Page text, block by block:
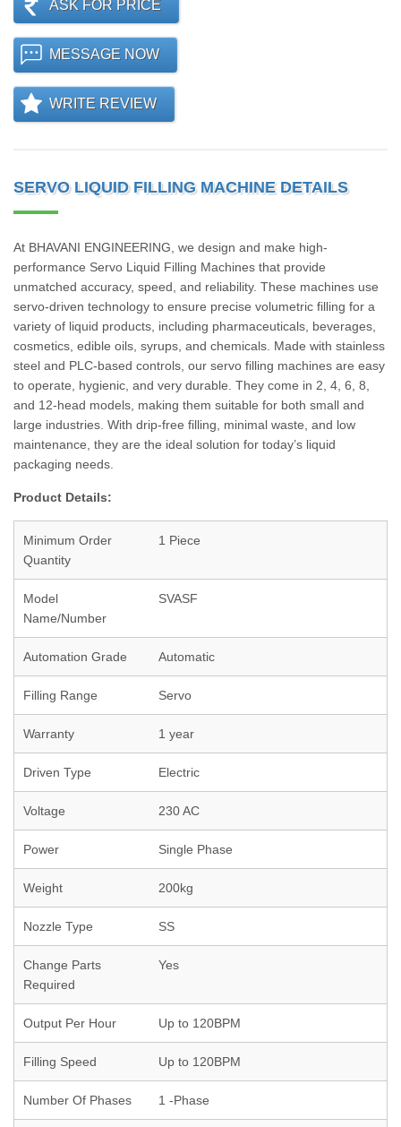
ASK FOR PRICE
MESSAGE NOW
WRITE REVIEW
SERVO LIQUID FILLING MACHINE DETAILS
At BHAVANI ENGINEERING, we design and make high-
performance Servo Liquid Filling Machines that provide
unmatched accuracy, speed, and reliability. These machines use
servo-driven technology to ensure precise volumetric filling for a
variety of liquid products, including pharmaceuticals, beverages,
cosmetics, edible oils, syrups, and chemicals. Made with stainless
steel and PLC-based controls, our servo filling machines are easy
to operate, hygienic, and very durable. They come in 2, 4, 6, 8,
and 12-head models, making them suitable for both small and
large industries. With drip-free filling, minimal waste, and low
maintenance, they are the ideal solution for today’s liquid
packaging needs.
Product Details:
Minimum Order
Quantity
1 Piece
Model
Name/Number
SVASF
Automation Grade Automatic
Filling Range Servo
Warranty 1 year
Driven Type Electric
Voltage 230 AC
Power Single Phase
Weight 200kg
Nozzle Type SS
Change Parts
Required
Yes
Output Per Hour Up to 120BPM
Filling Speed Up to 120BPM
Number Of Phases 1 -Phase